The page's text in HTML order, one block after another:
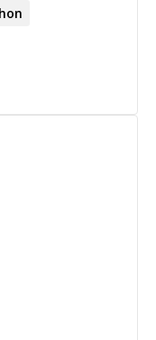
Imaging
Assistant
2013-
at Geisinger
3D